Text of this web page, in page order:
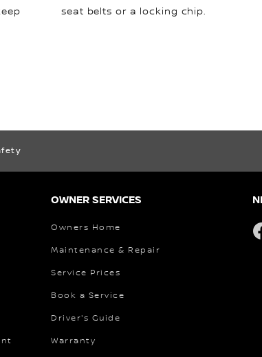
seat belts or a locking chip.
OWNER SERVICES
Owners Home
Maintenance & Repair
Service Prices
Book a Service
Driver's Guide
Warranty